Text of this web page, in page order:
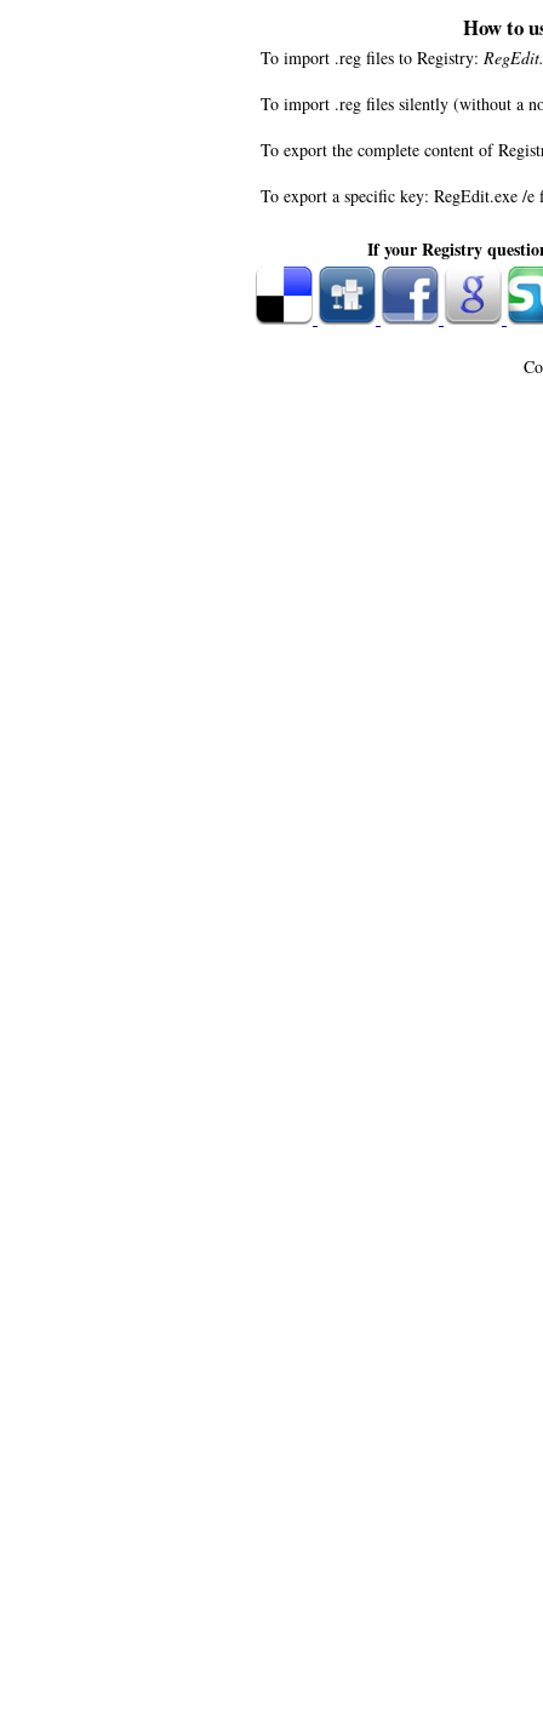
How to
To import .reg files to Registry:
To import .reg files silently (without a
To export the complete content of
To export a specific key: RegEdit.exe /
If your Registry